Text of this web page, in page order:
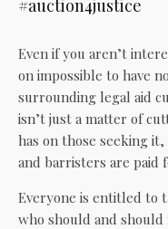
#auction4justice
Even if you aren’t
on impossible to have
surrounding legal aid
isn’t just a matter of
has on those seeking
and barristers are paid
Everyone is entitled to
who should and